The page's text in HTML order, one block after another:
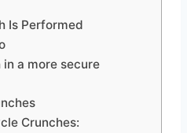
Is Performed
a more secure
Crunches: